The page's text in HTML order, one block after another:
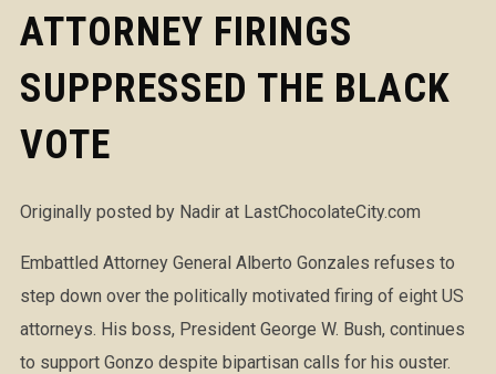
ATTORNEY FIRINGS
SUPPRESSED THE BLACK
VOTE
Originally posted by Nadir at LastChocolateCity.com
Embattled Attorney General Alberto Gonzales refuses to
step down over the politically motivated firing of eight US
attorneys. His boss, President George W. Bush, continues
to support Gonzo despite bipartisan calls for his ouster.